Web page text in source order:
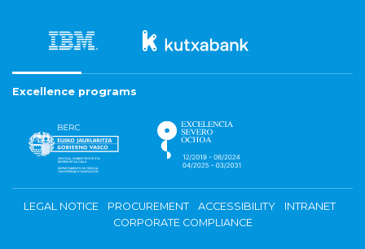
Excellence programs
LEGAL NOTICE PROCUREMENT ACCESSIBILITY
INTRANET
CORPORATE COMPLIANCE